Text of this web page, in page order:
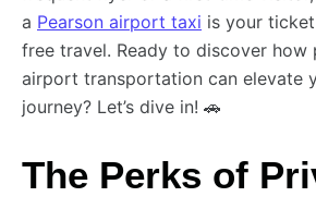
a Pearson airport taxi is your
free travel. Ready to discover how
airport transportation can elevate
journey? Let’s dive in! 🚗
The Perks of